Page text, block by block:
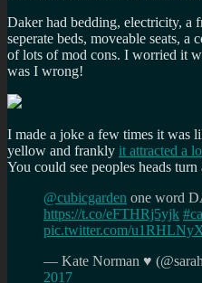
Daker had bedding, electricity, a
seperate beds, moveable seats,
of lots of mod cons. I worried it
was I wrong!
I made a joke a few times it was
yellow and frankly it attracted a
You could see peoples heads
@cubicgarden one word
https://t.co/eFTHRj5yjk
pic.twitter.com/
— Kate Norman ♥
2017